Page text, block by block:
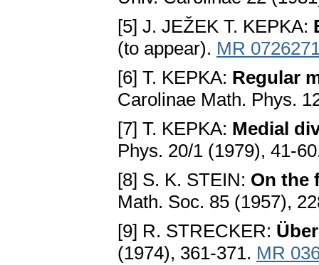
[5] J. JEŽEK T. KEPKA:
(to appear). MR
[6] T. KEPKA: Regular
Carolinae Math. Phys.
[7] T. KEPKA: Medial
Phys. 20/1 (1979), 41-
[8] S. K. STEIN: On the
Math. Soc. 85 (1957),
[9] R. STRECKER:
(1974), 361-371. MR